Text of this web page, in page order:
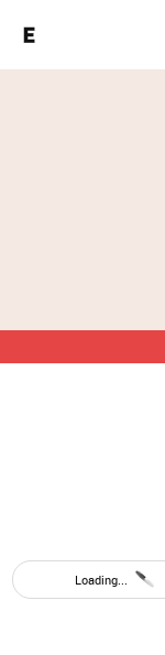
Loading...